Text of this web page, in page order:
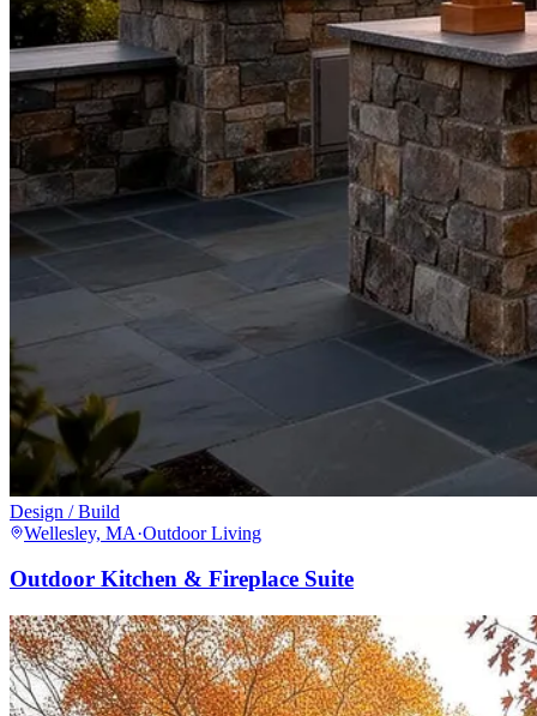
Design / Build
Wellesley, MA·Outdoor Living
Outdoor Kitchen & Fireplace Suite